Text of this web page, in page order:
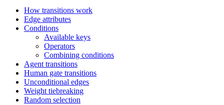
How transitions work
Edge attributes
Conditions
Available keys
Operators
Combining conditions
Agent transitions
Human gate transitions
Unconditional edges
Weight tiebreaking
Random selection